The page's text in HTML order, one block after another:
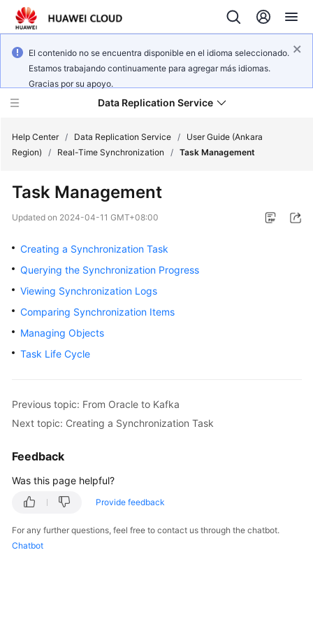
El contenido no se encuentra disponible en el idioma seleccionado.
Estamos trabajando continuamente para agregar más idiomas.
Gracias por su apoyo.
Data Replication Service
New
Overview
Billing
Getting
User
Best
Practices
Security
Paper
Reference
Help Center / Data Replication Service /
User Guide (Ankara
Region)
/ Real-Time Synchronization / Task Management
Task Management
Updated on 2024-04-11 GMT+08:00
Creating a Synchronization Task
Querying the Synchronization Progress
Viewing Synchronization Logs
Comparing Synchronization Items
Managing Objects
Task Life Cycle
Previous topic: From Oracle to Kafka
Next topic: Creating a Synchronization Task
Feedback
Was this page helpful?
Provide feedback
For any further questions, feel free to contact us through the chatbot.
Chatbot